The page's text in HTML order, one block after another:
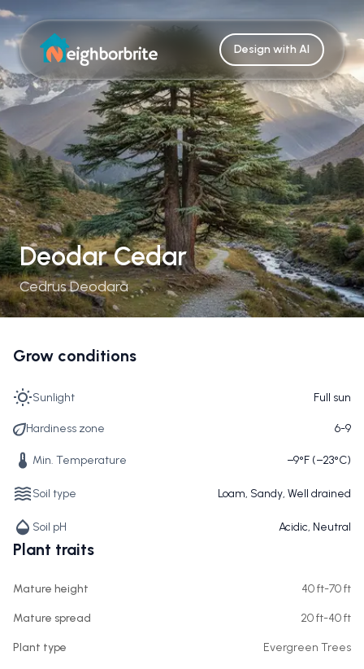
Design with AI
Deodar Cedar
Cedrus Deodara
Grow conditions
Sunlight Full sun
Hardiness zone 6-9
Min. Temperature −9°F (−23°C)
Soil type Loam, Sandy, Well drained
Soil pH Acidic, Neutral
Plant traits
Mature height 40 ft-70 ft
Mature spread 20 ft-40 ft
Plant type Evergreen Trees